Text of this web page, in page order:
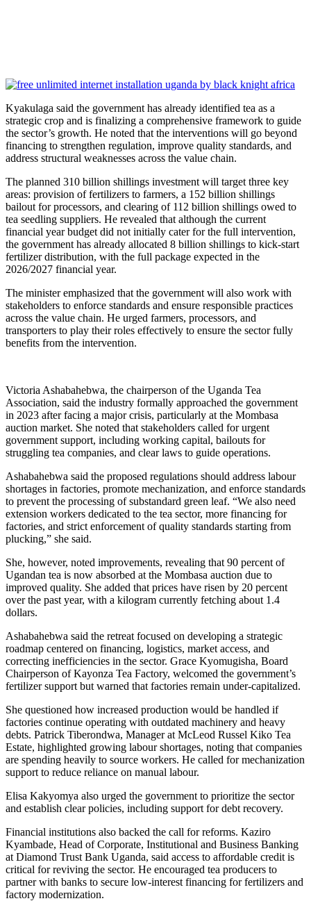
Kyakulaga said the government has already identified tea as a
strategic crop and is finalizing a comprehensive framework to guide
the sector’s growth. He noted that the interventions will go beyond
financing to strengthen regulation, improve quality standards, and
address structural weaknesses across the value chain.
The planned 310 billion shillings investment will target three key
areas: provision of fertilizers to farmers, a 152 billion shillings
bailout for processors, and clearing of 112 billion shillings owed to
tea seedling suppliers. He revealed that although the current
financial year budget did not initially cater for the full intervention,
the government has already allocated 8 billion shillings to kick-start
fertilizer distribution, with the full package expected in the
2026/2027 financial year.
The minister emphasized that the government will also work with
stakeholders to enforce standards and ensure responsible practices
across the value chain. He urged farmers, processors, and
transporters to play their roles effectively to ensure the sector fully
benefits from the intervention.
Victoria Ashabahebwa, the chairperson of the Uganda Tea
Association, said the industry formally approached the government
in 2023 after facing a major crisis, particularly at the Mombasa
auction market. She noted that stakeholders called for urgent
government support, including working capital, bailouts for
struggling tea companies, and clear laws to guide operations.
Ashabahebwa said the proposed regulations should address labour
shortages in factories, promote mechanization, and enforce standards
to prevent the processing of substandard green leaf. “We also need
extension workers dedicated to the tea sector, more financing for
factories, and strict enforcement of quality standards starting from
plucking,” she said.
She, however, noted improvements, revealing that 90 percent of
Ugandan tea is now absorbed at the Mombasa auction due to
improved quality. She added that prices have risen by 20 percent
over the past year, with a kilogram currently fetching about 1.4
dollars.
Ashabahebwa said the retreat focused on developing a strategic
roadmap centered on financing, logistics, market access, and
correcting inefficiencies in the sector. Grace Kyomugisha, Board
Chairperson of Kayonza Tea Factory, welcomed the government’s
fertilizer support but warned that factories remain under-capitalized.
She questioned how increased production would be handled if
factories continue operating with outdated machinery and heavy
debts. Patrick Tiberondwa, Manager at McLeod Russel Kiko Tea
Estate, highlighted growing labour shortages, noting that companies
are spending heavily to source workers. He called for mechanization
support to reduce reliance on manual labour.
Elisa Kakyomya also urged the government to prioritize the sector
and establish clear policies, including support for debt recovery.
Financial institutions also backed the call for reforms. Kaziro
Kyambade, Head of Corporate, Institutional and Business Banking
at Diamond Trust Bank Uganda, said access to affordable credit is
critical for reviving the sector. He encouraged tea producers to
partner with banks to secure low-interest financing for fertilizers and
factory modernization.